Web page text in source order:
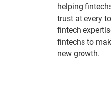
helping
trust at every
fintech
fintechs to
new growth.